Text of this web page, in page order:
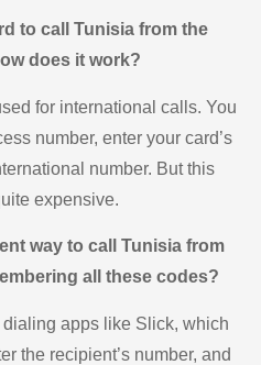
to call Tunisia from the
does it work?
for international calls. You
number, enter your card’s
number. But this
expensive.
way to call Tunisia from
all these codes?
apps like Slick, which
the recipient’s number, and